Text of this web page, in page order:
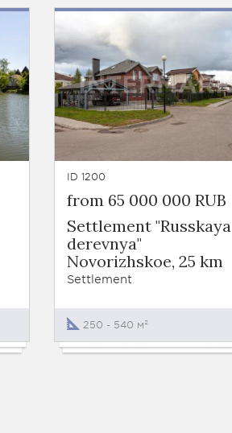
ID 1200
from 65 000 000 RUB
Settlement "Russkaya
derevnya"
Novorizhskoe, 25 km
Settlement
250 - 540 м²